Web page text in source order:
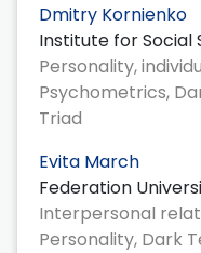
Dmitry Kornienko
Institute for Social
Personality,
Psychometrics,
Triad
Evita March
Federation
Interpersonal
Personality, Dark